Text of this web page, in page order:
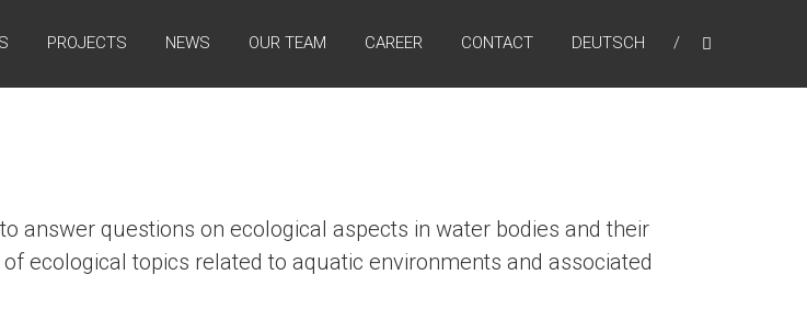
PROJECTS NEWS OUR TEAM CAREER CONTACT DEUTSCH
answer questions on ecological aspects in water bodies and their
ecological topics related to aquatic environments and associated